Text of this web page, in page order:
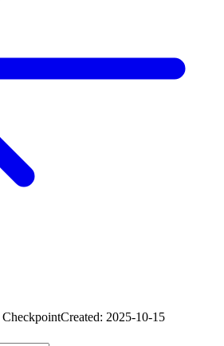
CheckpointCreated: 2025-10-15